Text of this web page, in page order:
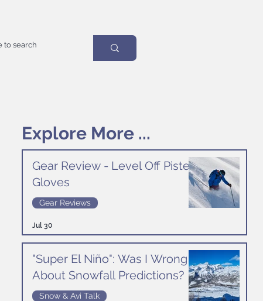
Explore More ...
Gear Review - Level Off Piste
Gloves
Gear Reviews
Jul 30
"Super El Niño": Was I Wrong
About Snowfall Predictions?
Snow & Avi Talk